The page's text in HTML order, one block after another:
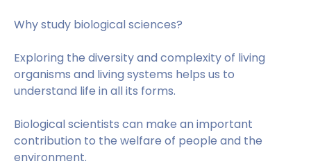
Why study biological sciences?
Exploring the diversity and complexity of living
organisms and living systems helps us to
understand life in all its forms.
Biological scientists can make an important
contribution to the welfare of people and the
environment.